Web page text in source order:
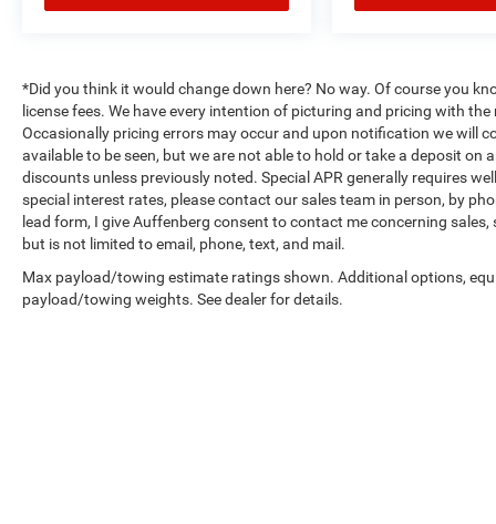
your phone seamlessly integrated with the
sound, complemented by SiriusXM radio for
entertainment options. HomeLink garage door
transmission adds practical convenience to your
daily routine.
The Acura/ELS Surround audio system, dual-
zone automatic climate control, and power-
adjustable steering wheel create an interior
tailored for daily comfort. Rain-sensing wipers
adapt to weather conditions automatically, while
*Did you think it would change down here? No way. Of course you
license fees. We have every intention of picturing and pricing with
Occasionally pricing errors may occur and upon notification we will
available to be seen, but we are not able to hold or take a deposit on
discounts unless previously noted. Special APR generally requires
special interest rates, please contact our sales team in person, by
lead form, I give Auffenberg consent to contact me concerning
but is not limited to email, phone, text, and mail.
Max payload/towing estimate ratings shown. Additional options,
payload/towing weights. See dealer for details.